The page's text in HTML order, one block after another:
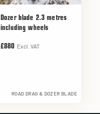
Dozer blade 2.3 metres
including wheels
£880 Excl. VAT
ROAD DRAG & DOZER BLADE